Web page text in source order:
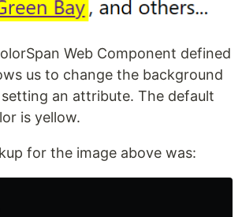
Web Component defined
us to change the background
an attribute. The default
is yellow.
for the image above was: